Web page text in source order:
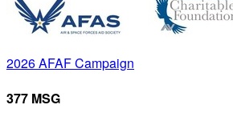
2026 AFAF Campaign
377 MSG